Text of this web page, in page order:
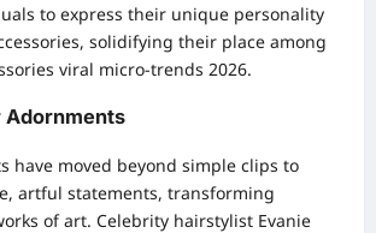
to express their unique personality
solidifying their place among
viral micro-trends 2026.
Adornments
have moved beyond simple clips to
artful statements, transforming
of art. Celebrity hairstylist Evanie